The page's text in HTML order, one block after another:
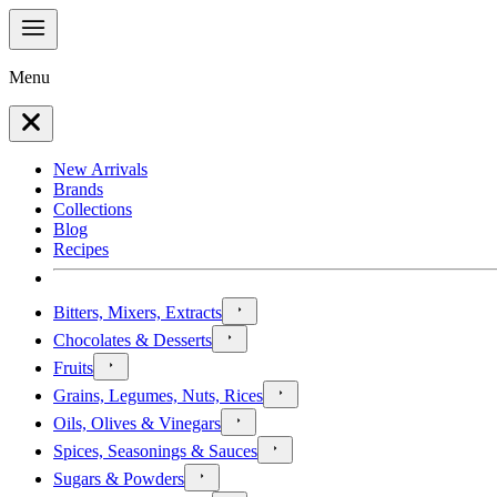
Menu
New Arrivals
Brands
Collections
Blog
Recipes
Bitters, Mixers, Extracts
Chocolates & Desserts
Fruits
Grains, Legumes, Nuts, Rices
Oils, Olives & Vinegars
Spices, Seasonings & Sauces
Sugars & Powders